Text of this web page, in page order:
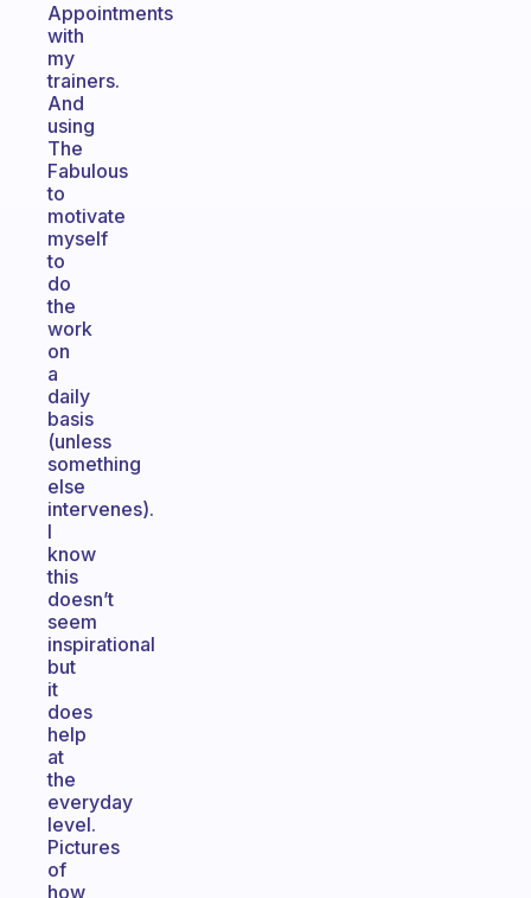
Appointments
with
my
trainers.
And
using
The
Fabulous
to
motivate
myself
to
do
the
work
on
a
daily
basis
(unless
something
else
intervenes).
I
know
this
doesn’t
seem
inspirational
but
it
does
help
at
the
everyday
level.
Pictures
of
how